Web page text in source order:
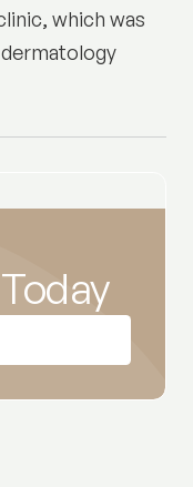
which was